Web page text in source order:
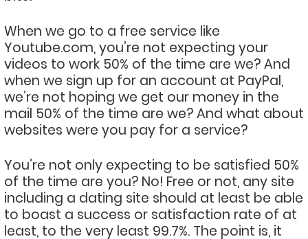
When we go to a free service like
Youtube.com, you’re not expecting your
videos to work 50% of the time are we? And
when we sign up for an account at PayPal,
we’re not hoping we get our money in the
mail 50% of the time are we? And what about
websites were you pay for a service?
You’re not only expecting to be satisfied 50%
of the time are you? No! Free or not, any site
including a dating site should at least be able
to boast a success or satisfaction rate of at
least, to the very least 99.7%. The point is, it